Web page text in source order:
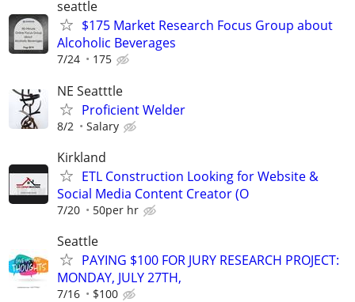
seattle
$175 Market Research Focus Group about
Alcoholic Beverages
7/24 175
NE Seatttle
Proficient Welder
8/2 Salary
Kirkland
ETL Construction Looking for Website &
Social Media Content Creator (O
7/20 50per hr
Seattle
PAYING $100 FOR JURY RESEARCH PROJECT:
MONDAY, JULY 27TH,
7/16 $100